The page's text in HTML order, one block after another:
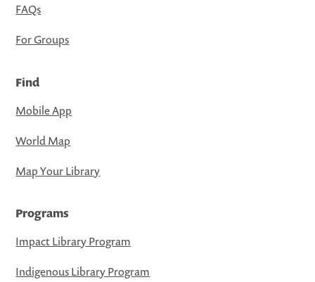
FAQs
For Groups
Find
Mobile App
World Map
Map Your Library
Programs
Impact Library Program
Indigenous Library Program